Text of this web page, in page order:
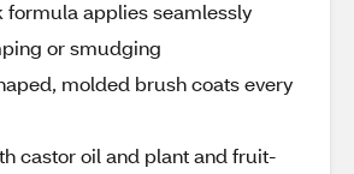
formula applies seamlessly
or smudging
molded brush coats every
castor oil and plant and fruit-